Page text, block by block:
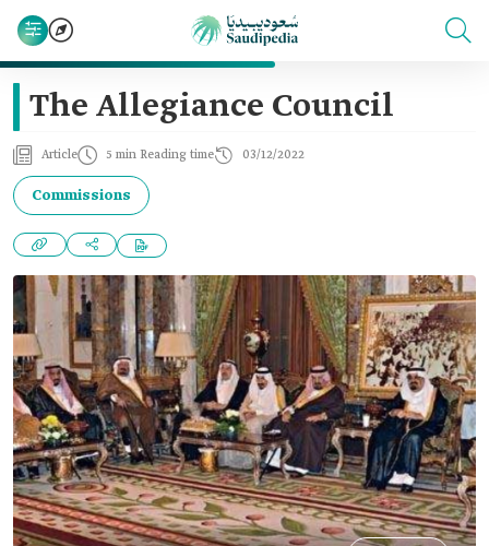
The Allegiance Council
Article 5 min Reading time 03/12/2022
Commissions